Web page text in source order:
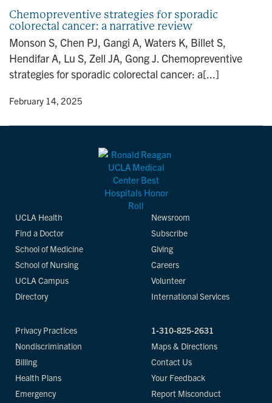
Chemopreventive strategies for sporadic
colorectal cancer: a narrative review
Monson S, Chen PJ, Gangi A, Waters K, Billet S,
Hendifar A, Lu S, Zell JA, Gong J. Chemopreventive
strategies for sporadic colorectal cancer: a[...]
• February 14, 2025
UCLA Health
Find a Doctor
School of Medicine
School of Nursing
UCLA Campus
Directory
Newsroom
Subscribe
Giving
Careers
Volunteer
International Services
Privacy Practices
Nondiscrimination
Billing
Health Plans
Emergency
1-310-825-2631
Maps & Directions
Contact Us
Your Feedback
Report Misconduct